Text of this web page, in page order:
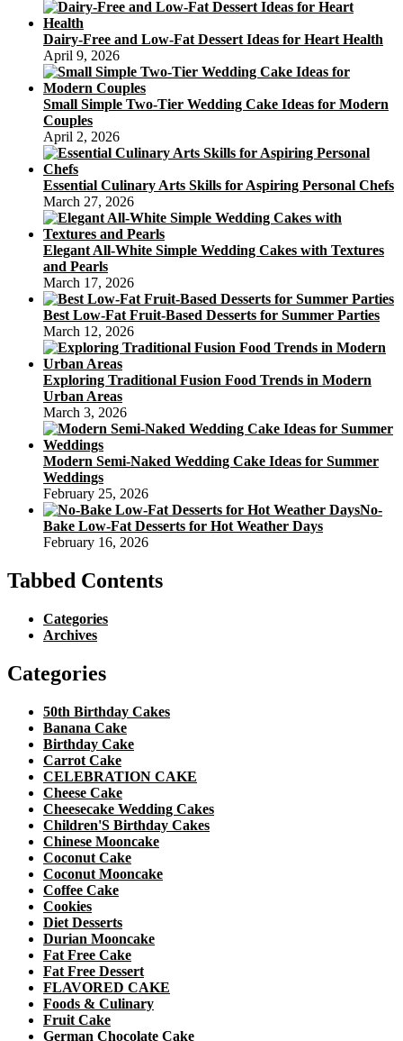
Dairy-Free and Low-Fat Dessert Ideas for Heart Health
April 9, 2026
Small Simple Two-Tier Wedding Cake Ideas for Modern
Couples
April 2, 2026
Essential Culinary Arts Skills for Aspiring Personal Chefs
March 27, 2026
Elegant All-White Simple Wedding Cakes with Textures
and Pearls
March 17, 2026
Best Low-Fat Fruit-Based Desserts for Summer Parties
March 12, 2026
Exploring Traditional Fusion Food Trends in Modern
Urban Areas
March 3, 2026
Modern Semi-Naked Wedding Cake Ideas for Summer
Weddings
February 25, 2026
No-
Bake Low-Fat Desserts for Hot Weather Days
February 16, 2026
Tabbed Contents
Categories
Archives
Categories
50th Birthday Cakes
Banana Cake
Birthday Cake
Carrot Cake
CELEBRATION CAKE
Cheese Cake
Cheesecake Wedding Cakes
Children'S Birthday Cakes
Chinese Mooncake
Coconut Cake
Coconut Mooncake
Coffee Cake
Cookies
Diet Desserts
Durian Mooncake
Fat Free Cake
Fat Free Dessert
FLAVORED CAKE
Foods & Culinary
Fruit Cake
German Chocolate Cake